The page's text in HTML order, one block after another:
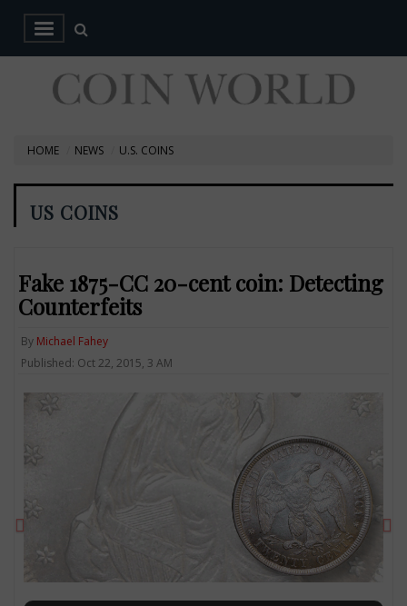
HOME NEWS U.S. COINS
US COINS
Fake 1875-CC 20-cent coin: Detecting
Counterfeits
By Michael Fahey
Published: Oct 22, 2015, 3 AM
Previous